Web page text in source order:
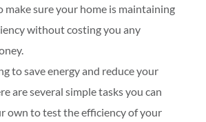
make sure your home is maintaining
without costing you any
to save energy and reduce your
are several simple tasks you can
own to test the efficiency of your